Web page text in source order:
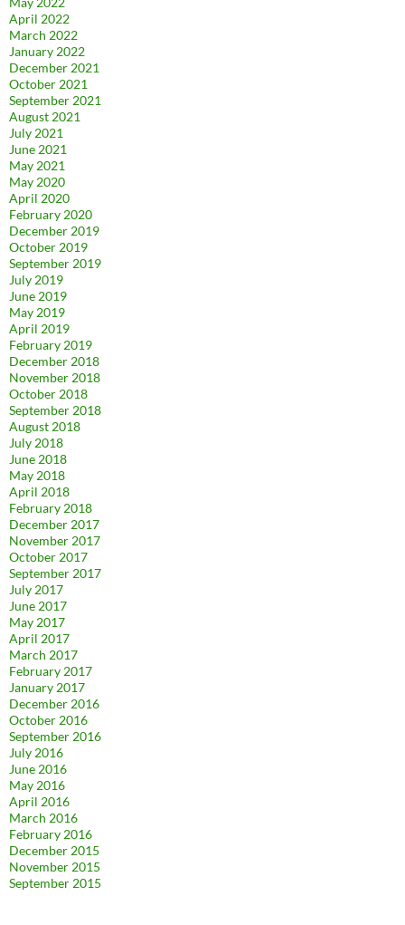
April 2022
March 2022
January 2022
December 2021
October 2021
September 2021
August 2021
July 2021
June 2021
May 2021
May 2020
April 2020
February 2020
December 2019
October 2019
September 2019
July 2019
June 2019
May 2019
April 2019
February 2019
December 2018
November 2018
October 2018
September 2018
August 2018
July 2018
June 2018
May 2018
April 2018
February 2018
December 2017
November 2017
October 2017
September 2017
July 2017
June 2017
May 2017
April 2017
March 2017
February 2017
January 2017
December 2016
October 2016
September 2016
July 2016
June 2016
May 2016
April 2016
March 2016
February 2016
December 2015
November 2015
September 2015